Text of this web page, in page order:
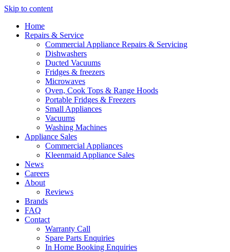
Skip to content
Home
Repairs & Service
Commercial Appliance Repairs & Servicing
Dishwashers
Ducted Vacuums
Fridges & freezers
Microwaves
Oven, Cook Tops & Range Hoods
Portable Fridges & Freezers
Small Appliances
Vacuums
Washing Machines
Appliance Sales
Commercial Appliances
Kleenmaid Appliance Sales
News
Careers
About
Reviews
Brands
FAQ
Contact
Warranty Call
Spare Parts Enquiries
In Home Booking Enquiries